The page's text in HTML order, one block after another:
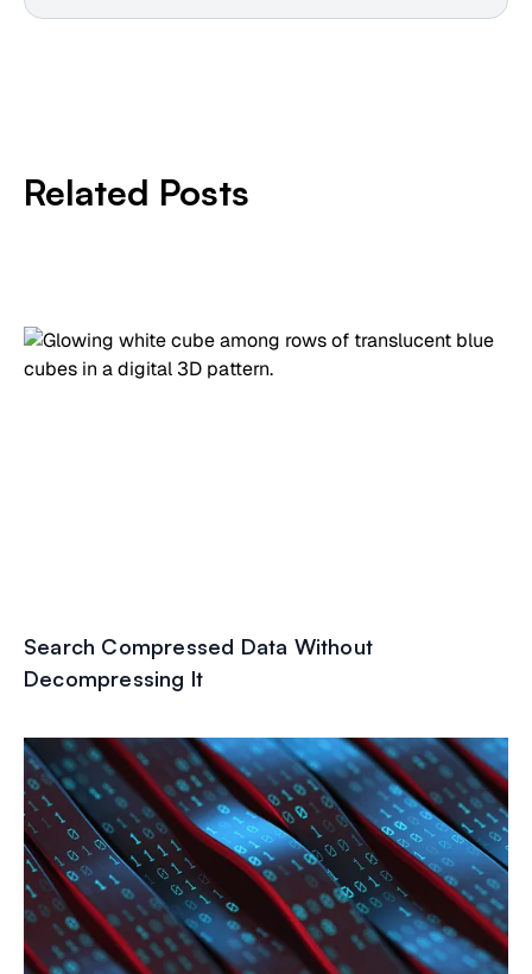
Related Posts
Search Compressed Data Without
Decompressing It